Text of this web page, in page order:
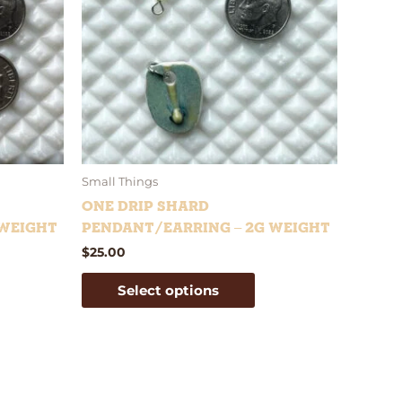
Small Things
One Drip Shard
Pendant/Earring – 2g weight
$25.00
Select options
variants.
The
options
may
be
chosen
on
the